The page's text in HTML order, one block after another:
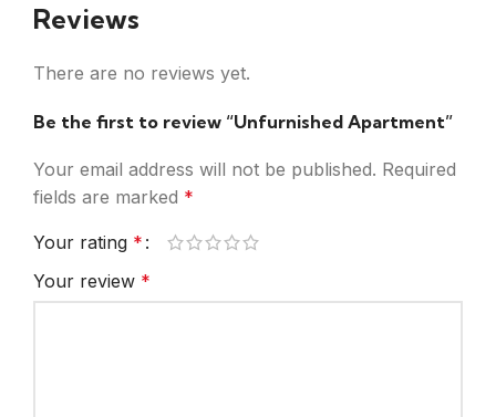
Reviews
There are no reviews yet.
Be the first to review “Unfurnished Apartment”
Your email address will not be published. Required
fields are marked *
Your rating *
Your review *